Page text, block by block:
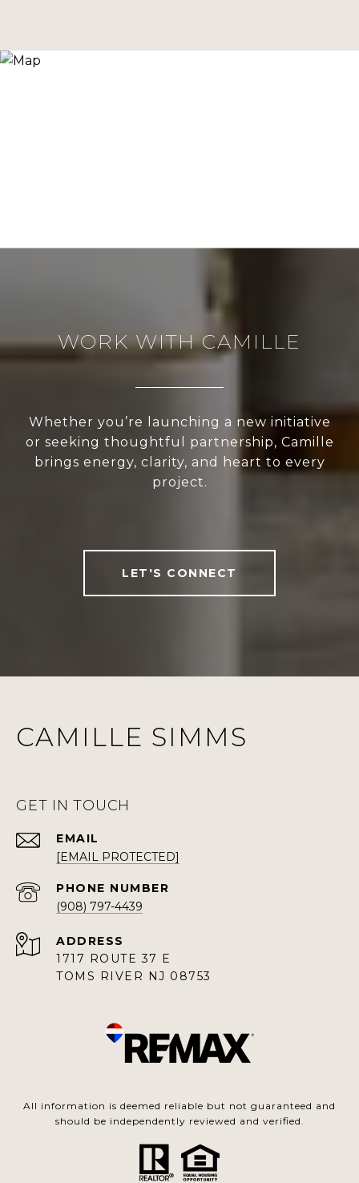
WORK WITH CAMILLE
Whether you’re launching a new initiative
or seeking thoughtful partnership, Camille
brings energy, clarity, and heart to every
project.
LET'S CONNECT
CAMILLE SIMMS
GET IN TOUCH
EMAIL
[EMAIL PROTECTED]
PHONE NUMBER
(908) 797-4439
ADDRESS
1717 ROUTE 37 E
TOMS RIVER NJ 08753
All information is deemed reliable but not guaranteed and
should be independently reviewed and verified.